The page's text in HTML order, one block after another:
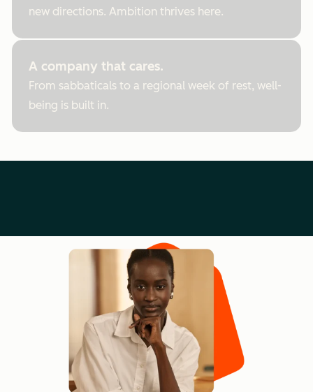
new directions. Ambition thrives here.
A company that cares.
From sabbaticals to a regional week of rest, well-
being is built in.